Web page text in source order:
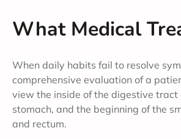
What Medical
When daily habits fail to resolve
comprehensive evaluation of a
view the inside of the digestive
stomach, and the beginning of the
and rectum.